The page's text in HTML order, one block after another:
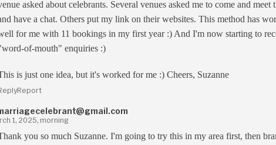
asked about celebrants. Several venues asked me to come and meet
have a chat. Others put my link on their websites. This method has
for me with 11 bookings in my first year :) And I'm now starting to
of-mouth" enquiries :)
is just one idea, but it's worked for me :) Cheers, Suzanne
Report
1, 2025, morning
you so much Suzanne. I'm going to try this in my area first, then